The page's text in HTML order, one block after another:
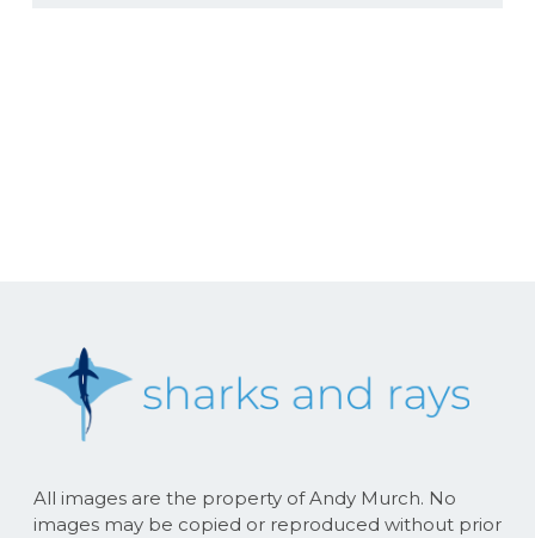
All images are the property of Andy Murch. No
images may be copied or reproduced without prior